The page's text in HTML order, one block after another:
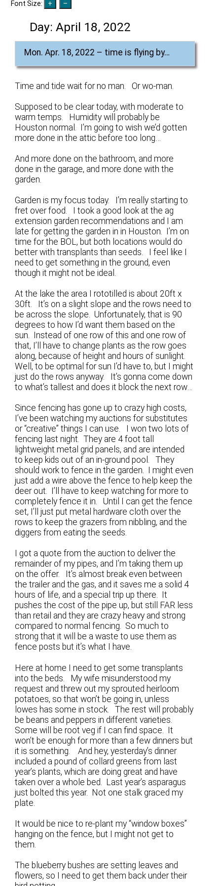
Font Size:
Day:April 18, 2022
Mon. Apr. 18, 2022 – time is flying by…
Time and tide wait for no man. Or wo-man.
Supposed to be clear today, with moderate to
warm temps. Humidity will probably be
Houston normal. I’m going to wish we’d gotten
more done in the attic before too long…
And more done on the bathroom, and more
done in the garage, and more done with the
garden.
Garden is my focus today. I’m really starting to
fret over food. I took a good look at the ag
extension garden recommendations and I am
late for getting the garden in in Houston. I’m on
time for the BOL, but both locations would do
better with transplants than seeds. I feel like I
need to get something in the ground, even
though it might not be ideal.
At the lake the area I rototilled is about 20ft x
30ft. It’s on a slight slope and the rows need to
be across the slope. Unfortunately, that is 90
degrees to how I’d want them based on the
sun. Instead of one row of this and one row of
that, I’ll have to change plants as the row goes
along, because of height and hours of sunlight.
Well, to be optimal for sun I’d have to, but I might
just do the rows anyway. It’s gonna come down
to what’s tallest and does it block the next row…
Since fencing has gone up to crazy high costs,
I’ve been watching my auctions for substitutes
or “creative” things I can use. I won two lots of
fencing last night. They are 4 foot tall
lightweight metal grid panels, and are intended
to keep kids out of an in-ground pool. They
should work to fence in the garden. I might even
just add a wire above the fence to help keep the
deer out. I’ll have to keep watching for more to
completely fence it in. Until I can get the fence
set, I’ll just put metal hardware cloth over the
rows to keep the grazers from nibbling, and the
diggers from eating the seeds.
I got a quote from the auction to deliver the
remainder of my pipes, and I’m taking them up
on the offer. It’s almost break even between
the trailer and the gas, and it saves me a solid 4
hours of life, and a special trip up there. It
pushes the cost of the pipe up, but still FAR less
than retail and they are crazy heavy and strong
compared to normal fencing. So much to
strong that it will be a waste to use them as
fence posts but it’s what I have.
Here at home I need to get some transplants
into the beds. My wife misunderstood my
request and threw out my sprouted heirloom
potatoes, so that won’t be going in, unless
lowes has some in stock. The rest will probably
be beans and peppers in different varieties.
Some will be root veg if I can find space. It
won’t be enough for more than a few dinners but
it is something. And hey, yesterday’s dinner
included a pound of collard greens from last
year’s plants, which are doing great and have
taken over a whole bed. Last year’s asparagus
just bolted this year. Not one stalk graced my
plate.
It would be nice to re-plant my “window boxes”
hanging on the fence, but I might not get to
them.
The blueberry bushes are setting leaves and
flowers, so I need to get them back under their